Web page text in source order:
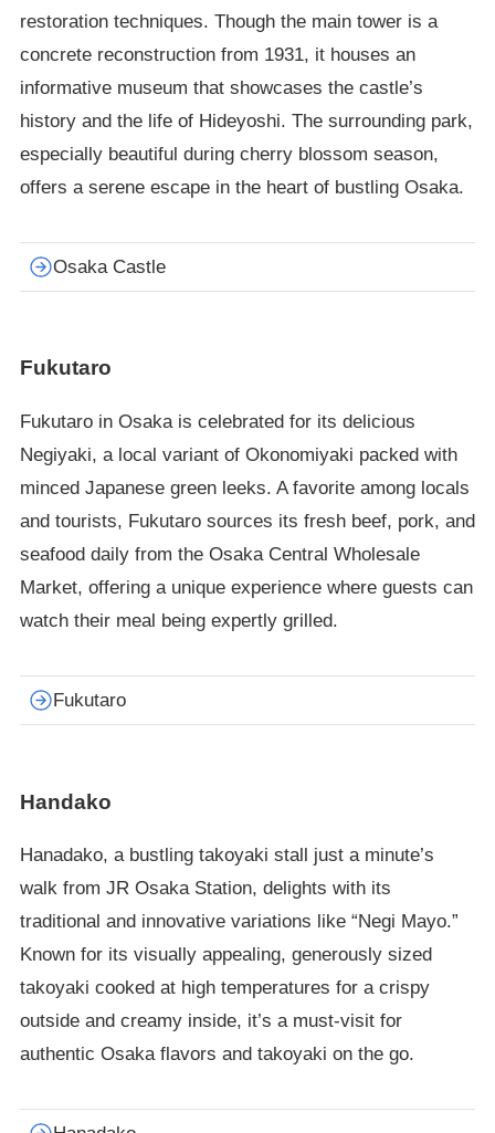
restoration techniques. Though the main tower is a
concrete reconstruction from 1931, it houses an
informative museum that showcases the castle’s
history and the life of Hideyoshi. The surrounding park,
especially beautiful during cherry blossom season,
offers a serene escape in the heart of bustling Osaka.
Osaka Castle
Fukutaro
Fukutaro in Osaka is celebrated for its delicious
Negiyaki, a local variant of Okonomiyaki packed with
minced Japanese green leeks. A favorite among locals
and tourists, Fukutaro sources its fresh beef, pork, and
seafood daily from the Osaka Central Wholesale
Market, offering a unique experience where guests can
watch their meal being expertly grilled.
Fukutaro
Handako
Hanadako, a bustling takoyaki stall just a minute’s
walk from JR Osaka Station, delights with its
traditional and innovative variations like “Negi Mayo.”
Known for its visually appealing, generously sized
takoyaki cooked at high temperatures for a crispy
outside and creamy inside, it’s a must-visit for
authentic Osaka flavors and takoyaki on the go.